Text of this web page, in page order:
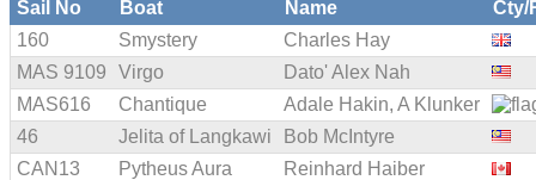
Sail No Boat Name
Cty/
160
Smystery
Charles Hay
MAS 9109
Virgo
Dato' Alex Nah
MAS616
Chantique
Adale Hakin, A Klunker
46
Jelita of Langkawi
Bob McIntyre
CAN13
Pytheus Aura Reinhard Haiber